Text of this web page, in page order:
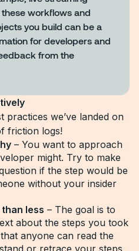
workflows and
you build can be a
for developers and
from the
practices we’ve landed on
friction logs!
– You want to approach
might. Try to make
if the step would be
without your insider
less – The goal is to
about the steps you took
anyone can read the
or retrace your steps